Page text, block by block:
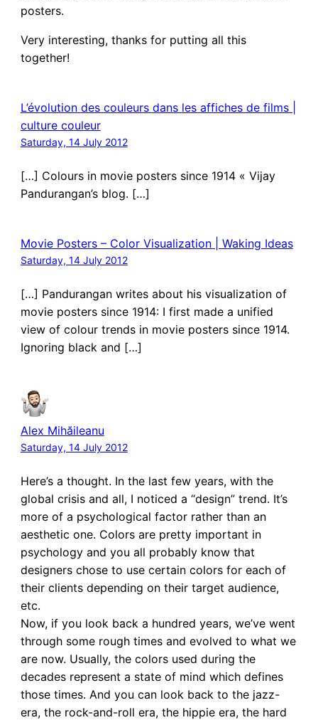
posters.
Very interesting, thanks for putting all this
together!
L’évolution des couleurs dans les affiches de films |
culture couleur
Saturday, 14 July 2012
[…] Colours in movie posters since 1914 « Vijay
Pandurangan’s blog. […]
Movie Posters – Color Visualization | Waking Ideas
Saturday, 14 July 2012
[…] Pandurangan writes about his visualization of
movie posters since 1914: I first made a unified
view of colour trends in movie posters since 1914.
Ignoring black and […]
Alex Mihăileanu
Saturday, 14 July 2012
Here’s a thought. In the last few years, with the
global crisis and all, I noticed a “design” trend. It’s
more of a psychological factor rather than an
aesthetic one. Colors are pretty important in
psychology and you all probably know that
designers chose to use certain colors for each of
their clients depending on their target audience,
etc.
Now, if you look back a hundred years, we’ve went
through some rough times and evolved to what we
are now. Usually, the colors used during the
decades represent a state of mind which defines
those times. And you can look back to the jazz-
era, the rock-and-roll era, the hippie era, the hard